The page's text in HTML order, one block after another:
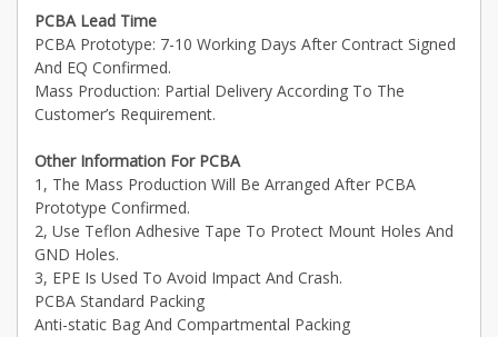
PCBA Lead Time
PCBA Prototype: 7-10 Working Days After Contract Signed
And EQ Confirmed.
Mass Production: Partial Delivery According To The
Customer’s Requirement.
Other Information For PCBA
1, The Mass Production Will Be Arranged After PCBA
Prototype Confirmed.
2, Use Teflon Adhesive Tape To Protect Mount Holes And
GND Holes.
3, EPE Is Used To Avoid Impact And Crash.
PCBA Standard Packing
Anti-static Bag And Compartmental Packing